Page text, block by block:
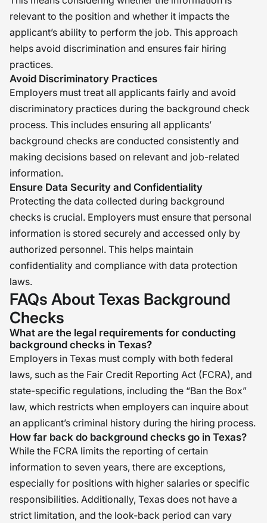
relevant to the position and whether it impacts the
applicant’s ability to perform the job. This approach
helps avoid discrimination and ensures fair hiring
practices.
Avoid Discriminatory Practices
Employers must treat all applicants fairly and avoid
discriminatory practices during the background check
process. This includes ensuring all applicants’
background checks are conducted consistently and
making decisions based on relevant and job-related
information.
Ensure Data Security and Confidentiality
Protecting the data collected during background
checks is crucial. Employers must ensure that personal
information is stored securely and accessed only by
authorized personnel. This helps maintain
confidentiality and compliance with data protection
laws.
FAQs About Texas Background
Checks
What are the legal requirements for conducting
background checks in Texas?
Employers in Texas must comply with both federal
laws, such as the Fair Credit Reporting Act (FCRA), and
state-specific regulations, including the “Ban the Box”
law, which restricts when employers can inquire about
an applicant’s criminal history during the hiring process.
How far back do background checks go in Texas?
While the FCRA limits the reporting of certain
information to seven years, there are exceptions,
especially for positions with higher salaries or specific
responsibilities. Additionally, Texas does not have a
strict limitation, and the look-back period can vary